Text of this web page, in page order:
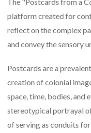
platform created for
reflect on the complex
and convey the sensory
Postcards are a
creation of colonial
space, time, bodies, and
stereotypical portrayal
of serving as conduits